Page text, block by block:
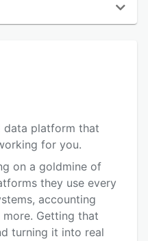
data platform that
for you.
on a goldmine of
they use every
accounting
Getting that
turning it into real